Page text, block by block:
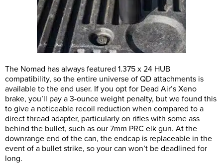
The Nomad has always featured 1.375 x 24 HUB
compatibility, so the entire universe of QD attachments is
available to the end user. If you opt for Dead Air’s Xeno
brake, you’ll pay a 3-ounce weight penalty, but we found this
to give a noticeable recoil reduction when compared to a
direct thread adapter, particularly on rifles with some ass
behind the bullet, such as our 7mm PRC elk gun. At the
downrange end of the can, the endcap is replaceable in the
event of a bullet strike, so your can won’t be deadlined for
long.